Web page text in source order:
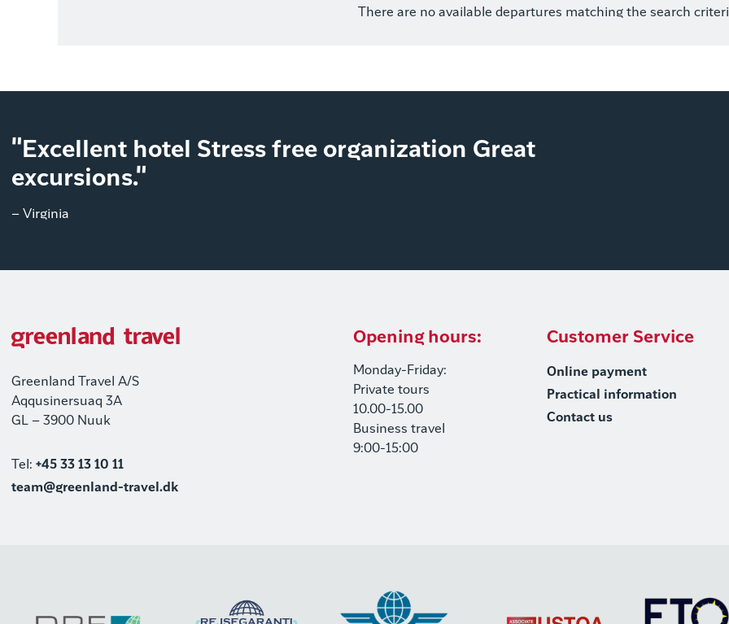
There are no available departures matching the search
"Excellent hotel Stress free organization Great
excursions."
– Virginia
Greenland Travel A/S
Aqqusinersuaq 3A
GL – 3900 Nuuk
Tel: +45 33 13 10 11
team@greenland-travel.dk
Opening hours:
Monday-Friday:
Private tours
10.00-15.00
Business travel
9:00-15:00
Customer Service
Online payment
Practical information
Contact us